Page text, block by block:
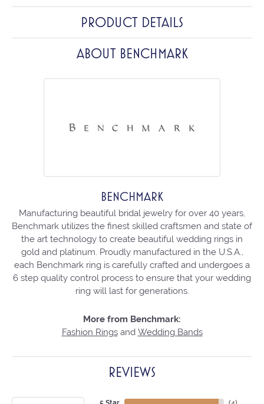
PRODUCT DETAILS
ABOUT BENCHMARK
BENCHMARK
Manufacturing beautiful bridal jewelry for over 40 years,
Benchmark utilizes the finest skilled craftsmen and state of
the art technology to create beautiful wedding rings in
gold and platinum. Proudly manufactured in the U.S.A.,
each Benchmark ring is carefully crafted and undergoes a
6 step quality control process to ensure that your wedding
ring will last for generations.
More from Benchmark:
Fashion Ringsand Wedding Bands
REVIEWS